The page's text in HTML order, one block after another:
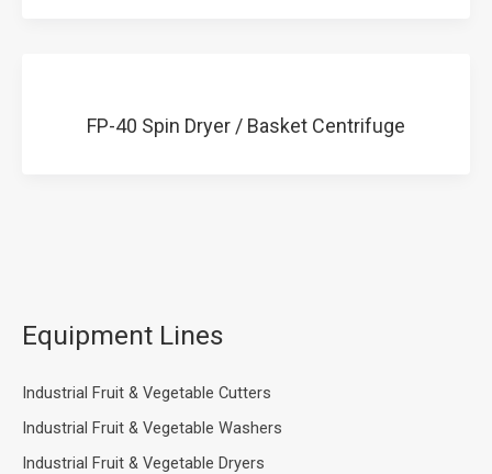
Equipment Lines
Industrial Fruit & Vegetable Cutters
Industrial Fruit & Vegetable Washers
Industrial Fruit & Vegetable Dryers
FP-40 Spin Dryer / Basket Centrifuge